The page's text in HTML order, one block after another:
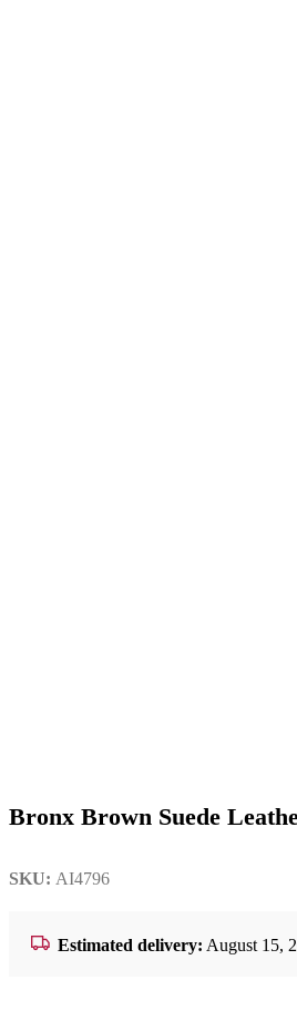
Bronx Brown Suede
SKU: AI4796
Estimated delivery: August 15,